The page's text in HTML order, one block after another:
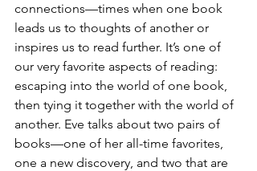
connections—times when one book
leads us to thoughts of another or
inspires us to read further. It’s one of
our very favorite aspects of reading:
escaping into the world of one book,
then tying it together with the world of
another. Eve talks about two pairs of
books—one of her all-time favorites,
one a new discovery, and two that are